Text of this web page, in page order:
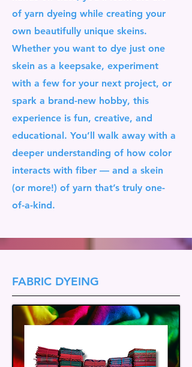
of yarn dyeing while creating your
own beautifully unique skeins.
Whether you want to dye just one
skein as a keepsake, experiment
with a few for your next project, or
spark a brand-new hobby, this
experience is fun, creative, and
educational. You’ll walk away with a
deeper understanding of how color
interacts with fiber — and a skein
(or more!) of yarn that’s truly one-
of-a-kind.
FABRIC DYEING